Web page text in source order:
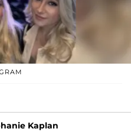
Kaplan